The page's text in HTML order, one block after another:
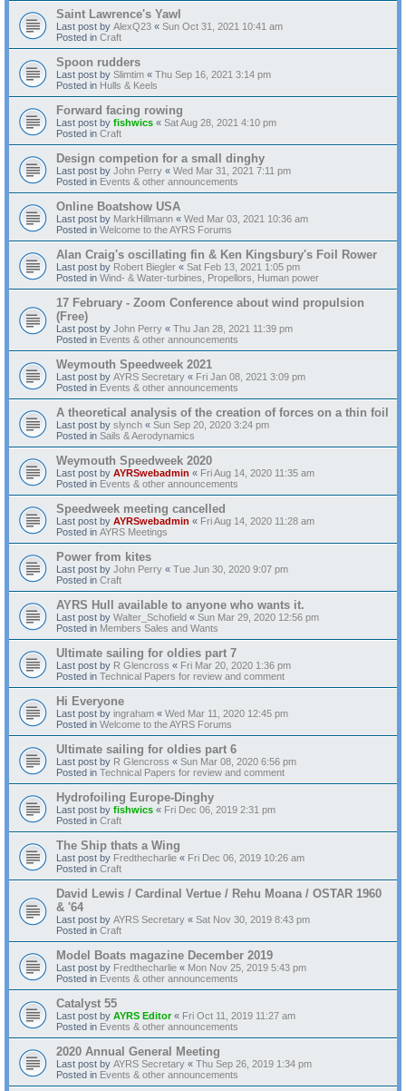
Saint Lawrence's Yawl
Last post by AlexQ23 « Sun Oct 31, 2021 10:41 am
Posted in Craft
Spoon rudders
Last post by Slimtim « Thu Sep 16, 2021 3:14 pm
Posted in Hulls & Keels
Forward facing rowing
Last post by fishwics « Sat Aug 28, 2021 4:10 pm
Posted in Craft
Design competion for a small dinghy
Last post by John Perry « Wed Mar 31, 2021 7:11 pm
Posted in Events & other announcements
Online Boatshow USA
Last post by MarkHillmann « Wed Mar 03, 2021 10:36 am
Posted in Welcome to the AYRS Forums
Alan Craig's oscillating fin & Ken Kingsbury's Foil Rower
Last post by Robert Biegler « Sat Feb 13, 2021 1:05 pm
Posted in Wind- & Water-turbines, Propellors, Human power
17 February - Zoom Conference about wind propulsion
(Free)
Last post by John Perry « Thu Jan 28, 2021 11:39 pm
Posted in Events & other announcements
Weymouth Speedweek 2021
Last post by AYRS Secretary « Fri Jan 08, 2021 3:09 pm
Posted in Events & other announcements
A theoretical analysis of the creation of forces on a thin foil
Last post by slynch « Sun Sep 20, 2020 3:24 pm
Posted in Sails & Aerodynamics
Weymouth Speedweek 2020
Last post by AYRSwebadmin « Fri Aug 14, 2020 11:35 am
Posted in Events & other announcements
Speedweek meeting cancelled
Last post by AYRSwebadmin « Fri Aug 14, 2020 11:28 am
Posted in AYRS Meetings
Power from kites
Last post by John Perry « Tue Jun 30, 2020 9:07 pm
Posted in Craft
AYRS Hull available to anyone who wants it.
Last post by Walter_Schofield « Sun Mar 29, 2020 12:56 pm
Posted in Members Sales and Wants
Ultimate sailing for oldies part 7
Last post by R Glencross « Fri Mar 20, 2020 1:36 pm
Posted in Technical Papers for review and comment
Hi Everyone
Last post by ingraham « Wed Mar 11, 2020 12:45 pm
Posted in Welcome to the AYRS Forums
Ultimate sailing for oldies part 6
Last post by R Glencross « Sun Mar 08, 2020 6:56 pm
Posted in Technical Papers for review and comment
Hydrofoiling Europe-Dinghy
Last post by fishwics « Fri Dec 06, 2019 2:31 pm
Posted in Craft
The Ship thats a Wing
Last post by Fredthecharlie « Fri Dec 06, 2019 10:26 am
Posted in Craft
David Lewis / Cardinal Vertue / Rehu Moana / OSTAR 1960
& '64
Last post by AYRS Secretary « Sat Nov 30, 2019 8:43 pm
Posted in Craft
Model Boats magazine December 2019
Last post by Fredthecharlie « Mon Nov 25, 2019 5:43 pm
Posted in Events & other announcements
Catalyst 55
Last post by AYRS Editor« Fri Oct 11, 2019 11:27 am
Posted in Events & other announcements
2020 Annual General Meeting
Last post by AYRS Secretary « Thu Sep 26, 2019 1:34 pm
Posted in Events & other announcements